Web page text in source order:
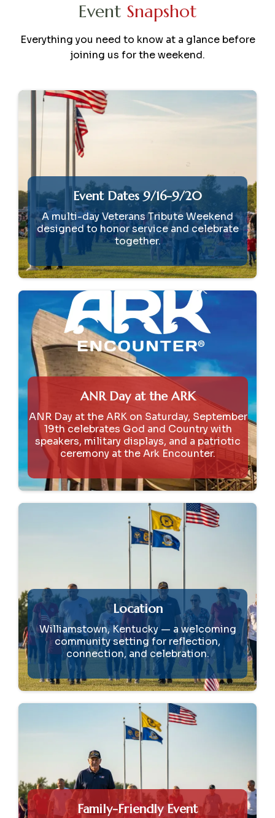
Event Snapshot
Everything you need to know at a glance before
joining us for the weekend.
Event Dates 9/16-9/20
A multi-day Veterans Tribute Weekend
designed to honor service and celebrate
together.
ANR Day at the ARK
ANR Day at the ARK on Saturday, September
19th celebrates God and Country with
speakers, military displays, and a patriotic
ceremony at the Ark Encounter.
Location
Williamstown, Kentucky — a welcoming
community setting for reflection,
connection, and celebration.
Family-Friendly Event